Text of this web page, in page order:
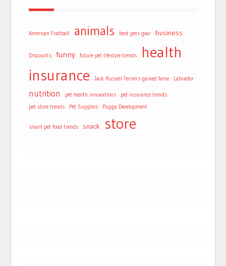
American Football animals best pets gear business
Discounts funny future pet lifestyle trends
health
insurance
Jack Russell Terriers gained fame Labrador
nutrition pet health innovations
pet insurance trends
pet store trends
Pet Supplies Puppy Development
smart pet food trends snack store